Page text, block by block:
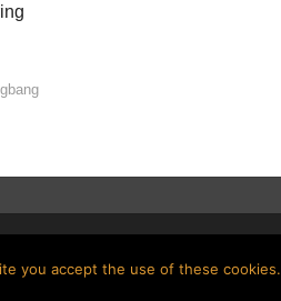
you accept the use of these cookies.